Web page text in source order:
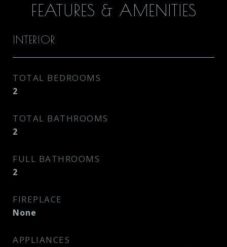
FEATURES & AMENITIES
INTERIOR
TOTAL BEDROOMS
2
TOTAL BATHROOMS
2
FULL BATHROOMS
2
FIREPLACE
None
APPLIANCES